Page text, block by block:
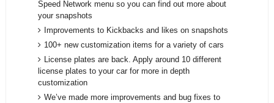
Speed Network menu so you can find out more about
your snapshots
Improvements to Kickbacks and likes on snapshots
100+ new customization items for a variety of cars
License plates are back. Apply around 10 different
license plates to your car for more in depth
customization
We’ve made more improvements and bug fixes to